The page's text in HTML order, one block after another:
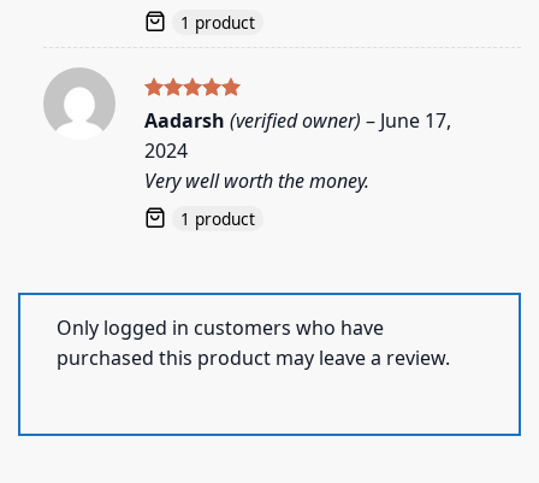
1 product
Rated5
Aadarsh (verified owner) – June 17,
2024
Very well worth the money.
1 product
Only logged in customers who have
purchased this product may leave a review.